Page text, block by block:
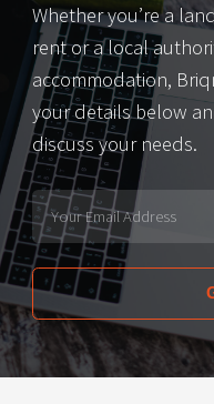
Whether you’re a
rent or a local
accommodation,
your details below
discuss your needs.